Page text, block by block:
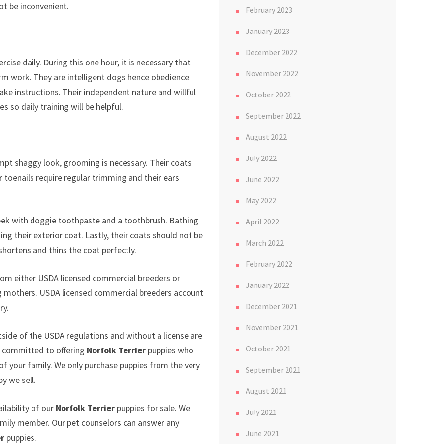
be inconvenient.
daily. During this one hour, it is necessary that
work. They are intelligent dogs hence obedience
instructions. Their independent nature and willful
so daily training will be helpful.
shaggy look, grooming is necessary. Their coats
toenails require regular trimming and their ears
with doggie toothpaste and a toothbrush. Bathing
their exterior coat. Lastly, their coats should not be
and thins the coat perfectly.
either USDA licensed commercial breeders or
USDA licensed commercial breeders account
of the USDA regulations and without a license are
committed to offering Norfolk Terrier puppies who
family. We only purchase puppies from the very
we sell.
of our Norfolk Terrier puppies for sale. We
member. Our pet counselors can answer any
puppies.
February 2023
January 2023
December 2022
November 2022
October 2022
September 2022
August 2022
July 2022
June 2022
May 2022
April 2022
March 2022
February 2022
January 2022
December 2021
November 2021
October 2021
September 2021
August 2021
July 2021
June 2021